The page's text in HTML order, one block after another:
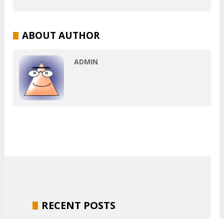
ABOUT AUTHOR
ADMIN
RECENT POSTS